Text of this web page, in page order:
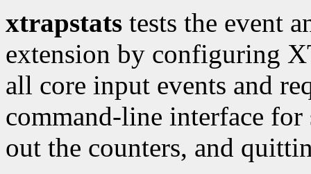
xtrapstats tests the event
extension by configuring
all core input events and
command-line interface
out the counters, and